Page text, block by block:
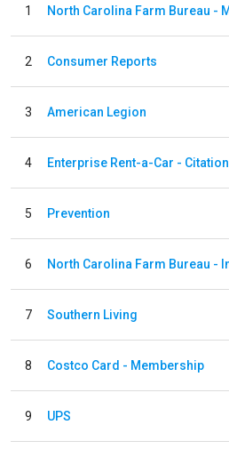
1
2 Consumer Reports
3 American Legion
4 Enterprise Rent-a-Car - Citation
5 Prevention
6
7 Southern Living
8 Costco Card - Membership
9 UPS